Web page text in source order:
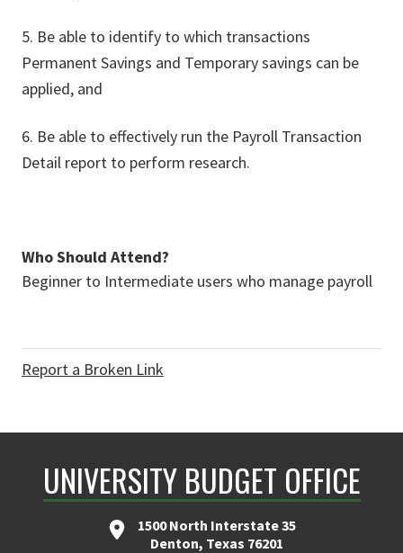
5. Be able to identify to which transactions
Permanent Savings and Temporary savings can be
applied, and
6. Be able to effectively run the Payroll Transaction
Detail report to perform research.
Who Should Attend?
Beginner to Intermediate users who manage payroll
Report a Broken Link
UNIVERSITY BUDGET OFFICE
1500 North Interstate 35
Denton, Texas 76201